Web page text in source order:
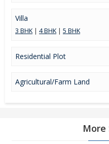
Villa
3 BHK| 4 BHK| 5 BHK
Residential Plot
Agricultural/Farm Land
More